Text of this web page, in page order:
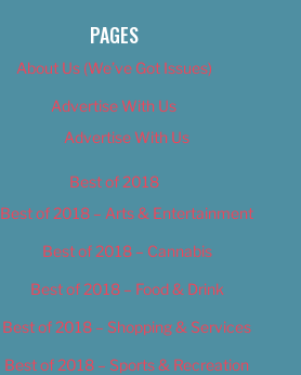
PAGES
About Us (We’ve Got Issues)
Advertise With Us
Advertise With Us
Best of 2018
Best of 2018 – Arts & Entertainment
Best of 2018 – Cannabis
Best of 2018 – Food & Drink
Best of 2018 – Shopping & Services
Best of 2018 – Sports & Recreation